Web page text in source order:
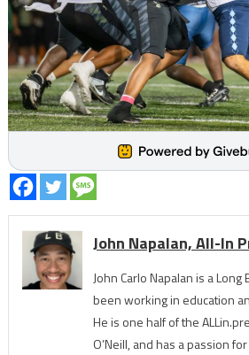
John Napalan, All-In
John Carlo Napalan is a
been working in education
He is one half of the
O’Neill, and has a passion